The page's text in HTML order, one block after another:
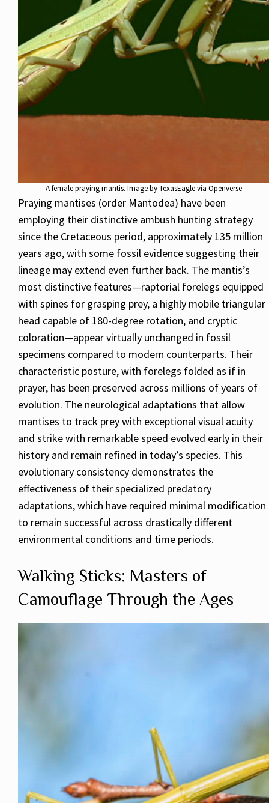
A female praying mantis. Image by TexasEagle via Openverse
Praying mantises (order Mantodea) have been
employing their distinctive ambush hunting strategy
since the Cretaceous period, approximately 135 million
years ago, with some fossil evidence suggesting their
lineage may extend even further back. The mantis’s
most distinctive features—raptorial forelegs equipped
with spines for grasping prey, a highly mobile triangular
head capable of 180-degree rotation, and cryptic
coloration—appear virtually unchanged in fossil
specimens compared to modern counterparts. Their
characteristic posture, with forelegs folded as if in
prayer, has been preserved across millions of years of
evolution. The neurological adaptations that allow
mantises to track prey with exceptional visual acuity
and strike with remarkable speed evolved early in their
history and remain refined in today’s species. This
evolutionary consistency demonstrates the
effectiveness of their specialized predatory
adaptations, which have required minimal modification
to remain successful across drastically different
environmental conditions and time periods.
Walking Sticks: Masters of
Camouflage Through the Ages